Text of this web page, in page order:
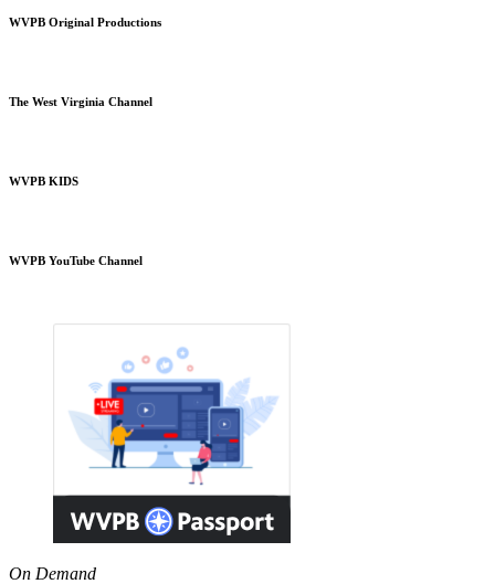
WVPB Original Productions
The West Virginia Channel
WVPB KIDS
WVPB YouTube Channel
On Demand